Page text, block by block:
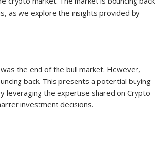
as we explore the insights provided by
the end of the bull market. However,
back. This presents a potential buying
leveraging the expertise shared on Crypto
investment decisions.